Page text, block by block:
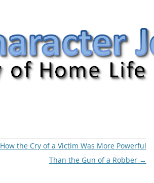
How the Cry of a Victim Was More Powerful
Than the Gun of a Robber →